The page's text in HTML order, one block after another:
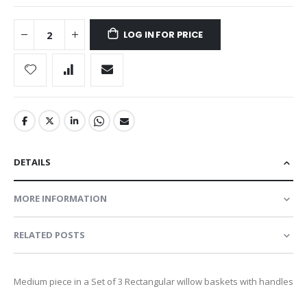
LOG IN FOR PRICE
DETAILS
MORE INFORMATION
RELATED POSTS
Medium piece in a Set of 3 Rectangular willow baskets with handles